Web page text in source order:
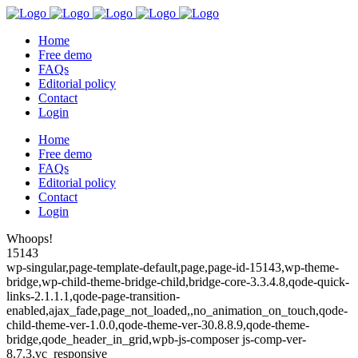
Home
Free demo
FAQs
Editorial policy
Contact
Login
Home
Free demo
FAQs
Editorial policy
Contact
Login
Whoops!
15143
wp-singular,page-template-default,page,page-id-15143,wp-theme-
bridge,wp-child-theme-bridge-child,bridge-core-3.3.4.8,qode-quick-
links-2.1.1.1,qode-page-transition-
enabled,ajax_fade,page_not_loaded,,no_animation_on_touch,qode-
child-theme-ver-1.0.0,qode-theme-ver-30.8.8.9,qode-theme-
bridge,qode_header_in_grid,wpb-js-composer js-comp-ver-
8.7.3,vc_responsive